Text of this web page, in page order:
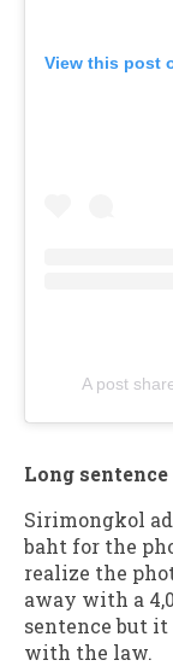
View this post
A post
Long sentence
Sirimongkol
baht for the
realize the
away with a
sentence but it
with the law.